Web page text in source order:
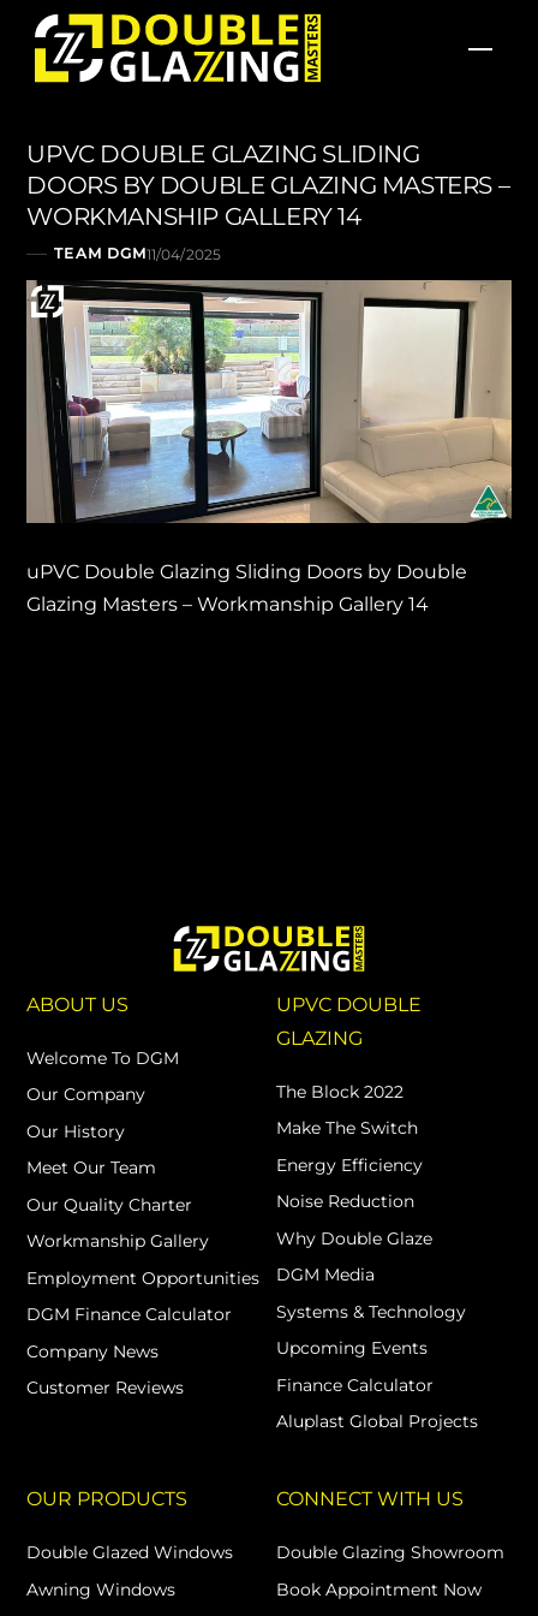
content
UPVC DOUBLE GLAZING SLIDING
DOORS BY DOUBLE GLAZING MASTERS –
WORKMANSHIP GALLERY 14
TEAM DGM11/04/2025
uPVC Double Glazing Sliding Doors by Double
Glazing Masters – Workmanship Gallery 14
ABOUT US
Welcome To DGM
Our Company
Our History
Meet Our Team
Our Quality Charter
Workmanship Gallery
Employment Opportunities
DGM Finance Calculator
Company News
Customer Reviews
UPVC DOUBLE
GLAZING
The Block 2022
Make The Switch
Energy Efficiency
Noise Reduction
Why Double Glaze
DGM Media
Systems & Technology
Upcoming Events
Finance Calculator
Aluplast Global Projects
OUR PRODUCTS
Double Glazed Windows
Awning Windows
CONNECT WITH US
Double Glazing Showroom
Book Appointment Now